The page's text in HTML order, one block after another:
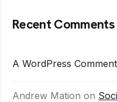
Recent Comments
A WordPress
Andrew Mation on